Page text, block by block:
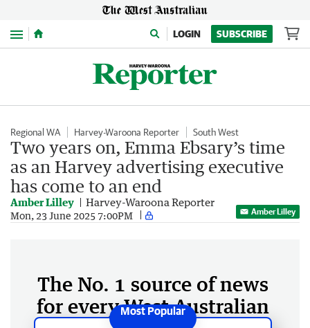
Menu LOGIN SUBSCRIBE
Regional WA Harvey-Waroona Reporter South West
Two years on, Emma Ebsary’s time
as an Harvey advertising executive
has come to an end
Amber Lilley Harvey-Waroona Reporter
Mon, 23 June 2025 7:00PM Amber Lilley
The No. 1 source of news
for every West Australian